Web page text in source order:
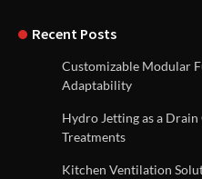
Recent Posts
Customizable Modular
Adaptability
Hydro Jetting as a
Treatments
Kitchen Ventilation